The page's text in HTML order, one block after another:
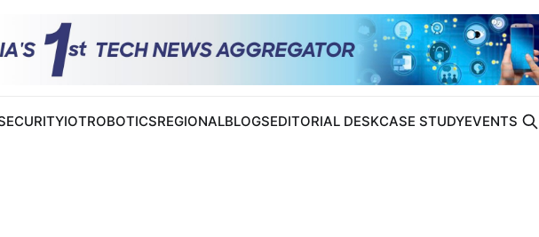
IOTROBOTICSREGIONALBLOGSEDITORIAL DESKCASE STUDYEVENTS